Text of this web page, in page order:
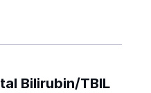
Bilirubin/TBIL